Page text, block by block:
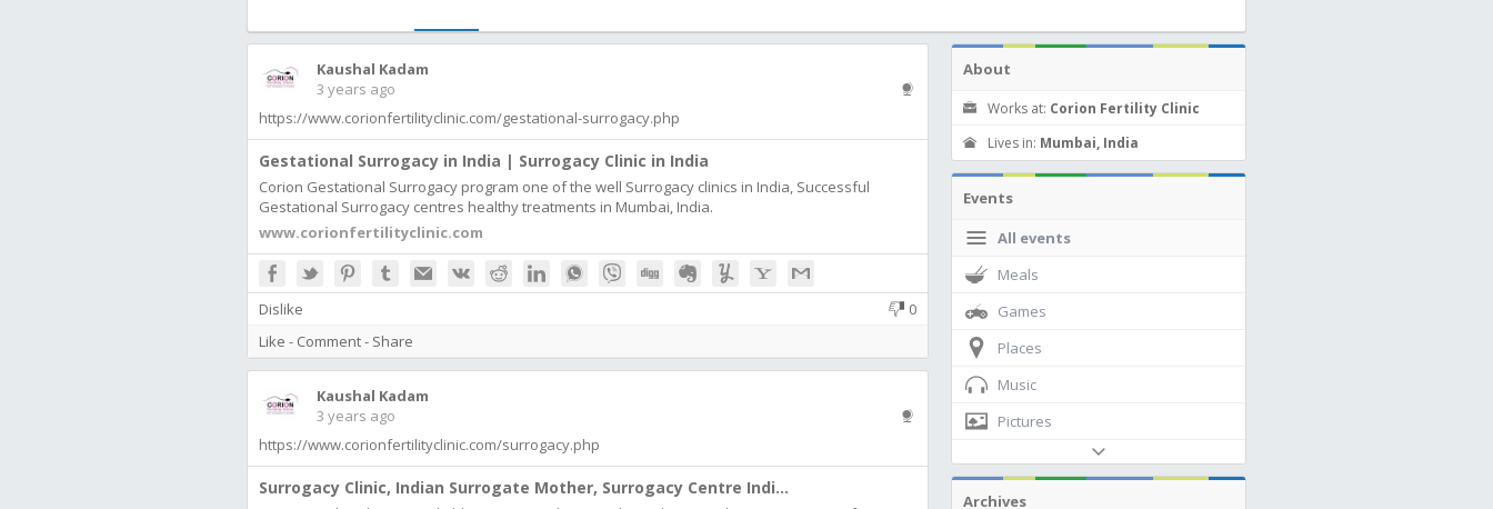
Kaushal Kadam
3 years ago
https://www.corionfertilityclinic.com/gestational-surrogacy.php
Gestational Surrogacy in India | Surrogacy Clinic in India
Corion Gestational Surrogacy program one of the well Surrogacy clinics in India, Successful
Gestational Surrogacy centres healthy treatments in Mumbai, India.
www.corionfertilityclinic.com
Dislike
0
Like - Comment- Share
Kaushal Kadam
3 years ago
https://www.corionfertilityclinic.com/surrogacy.php
Surrogacy Clinic, Indian Surrogate Mother, Surrogacy Centre Indi...
About
Works at: Corion Fertility Clinic
Lives in: Mumbai, India
Events
All events
Meals
Games
Places
Music
Pictures
Archives